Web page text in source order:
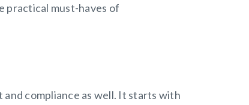
practical must-haves of
and compliance as well. It starts with